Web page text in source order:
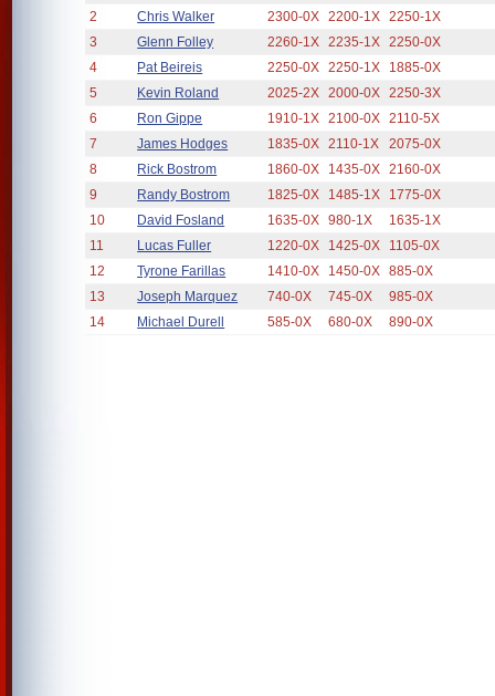
2
Chris Walker 2300-0X 2200-1X 2250-1X
3
Glenn Folley 2260-1X 2235-1X 2250-0X
4
Pat Beireis 2250-0X 2250-1X
1885-0X
5
Kevin Roland 2025-2X 2000-0X 2250-3X
6
Ron Gippe 1910-1X 2100-0X 2110-5X
7
James Hodges 1835-0X 2110-1X
2075-0X
8
Rick Bostrom 1860-0X 1435-0X 2160-0X
9
Randy Bostrom 1825-0X 1485-1X
1775-0X
10
David Fosland 1635-0X 980-1X
1635-1X
11
Lucas Fuller 1220-0X 1425-0X
1105-0X
12
Tyrone Farillas 1410-0X 1450-0X 885-0X
13
Joseph Marquez 740-0X 745-0X
985-0X
14
Michael Durell 585-0X 680-0X 890-0X